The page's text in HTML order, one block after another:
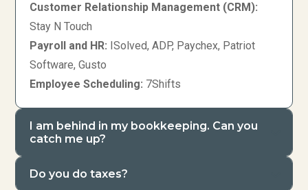
Customer Relationship Management (CRM):
Stay N Touch
Payroll and HR: ISolved, ADP, Paychex, Patriot
Software, Gusto
Employee Scheduling: 7Shifts
I am behind in my bookkeeping. Can you
catch me up?
Do you do taxes?